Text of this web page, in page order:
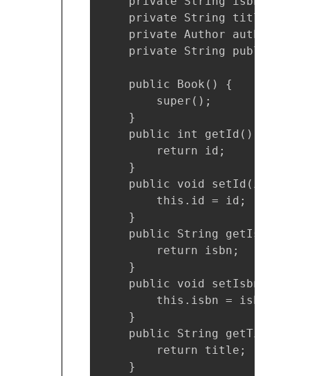
    private String title;
    private Author author;
    private String publisher;
    public Book() {
        super();
    }
    public int getId() {
        return id;
    }
public void setId(int id)
        this.id = id;
    }
    public String getIsbn() {
        return isbn;
    }
public void
        this.isbn = isbn;
    }
    public String getTitle() {
        return title;
    }